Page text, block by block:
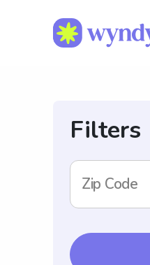
Filters
Zip Code